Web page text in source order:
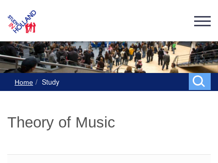
Home Study
Theory of Music